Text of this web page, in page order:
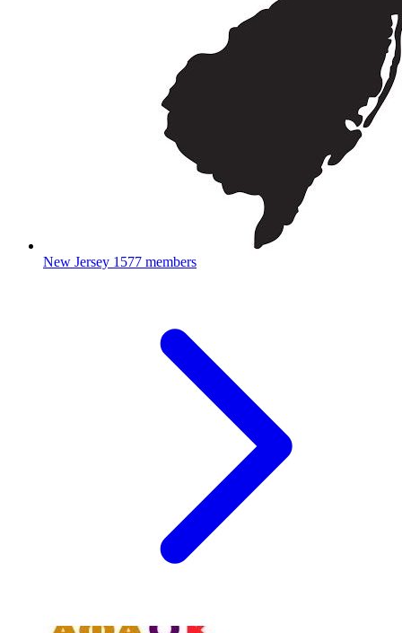
New Jersey 1577 members